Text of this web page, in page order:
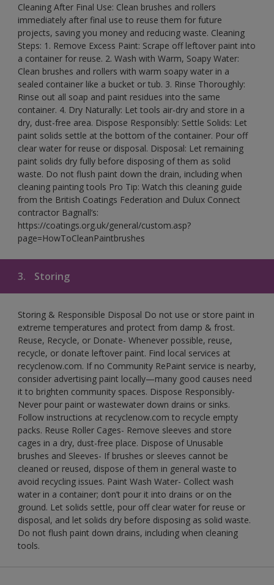
Cleaning After Final Use: Clean brushes and rollers
immediately after final use to reuse them for future
projects, saving you money and reducing waste. Cleaning
Steps: 1. Remove Excess Paint: Scrape off leftover paint into
a container for reuse. 2. Wash with Warm, Soapy Water:
Clean brushes and rollers with warm soapy water in a
sealed container like a bucket or tub. 3. Rinse Thoroughly:
Rinse out all soap and paint residues into the same
container. 4. Dry Naturally: Let tools air-dry and store in a
dry, dust-free area. Dispose Responsibly: Settle Solids: Let
paint solids settle at the bottom of the container. Pour off
clear water for reuse or disposal. Disposal: Let remaining
paint solids dry fully before disposing of them as solid
waste. Do not flush paint down the drain, including when
cleaning painting tools Pro Tip: Watch this cleaning guide
from the British Coatings Federation and Dulux Connect
contractor Bagnall’s:
https://coatings.org.uk/general/custom.asp?
page=HowToCleanPaintbrushes
3. Storing
Storing & Responsible Disposal Do not use or store paint in
extreme temperatures and protect from damp & frost.
Reuse, Recycle, or Donate- Whenever possible, reuse,
recycle, or donate leftover paint. Find local services at
recyclenow.com. If no Community RePaint service is nearby,
consider advertising paint locally—many good causes need
it to brighten community spaces. Dispose Responsibly-
Never pour paint or wastewater down drains or sinks.
Follow instructions at recyclenow.com to recycle empty
packs. Reuse Roller Cages- Remove sleeves and store
cages in a dry, dust-free place. Dispose of Unusable
brushes and Sleeves- If brushes or sleeves cannot be
cleaned or reused, dispose of them in general waste to
avoid recycling issues. Paint Wash Water- Collect wash
water in a container; don’t pour it into drains or on the
ground. Let solids settle, pour off clear water for reuse or
disposal, and let solids dry before disposing as solid waste.
Do not flush paint down drains, including when cleaning
tools.